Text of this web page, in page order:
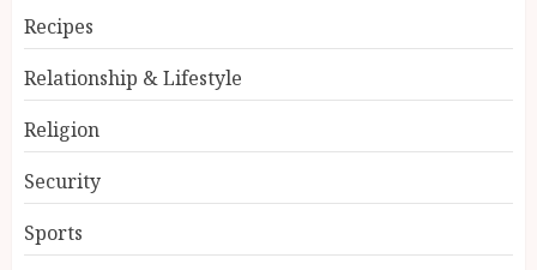
Recipes
Relationship & Lifestyle
Religion
Security
Sports